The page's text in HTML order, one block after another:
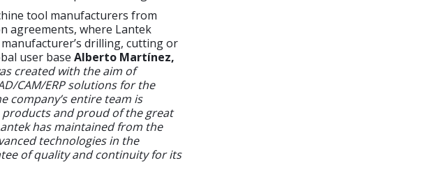
tool manufacturers from
agreements, where Lantek
drilling, cutting or
user base Alberto Martínez,
created with the aim of
CAM/ERP solutions for the
company’s entire team is
and proud of the great
has maintained from the
technologies in the
of quality and continuity for its